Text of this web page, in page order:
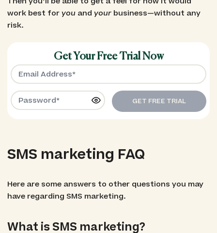
work best foryouand yourbusiness—without any
risk.
Get Your Free Trial Now
GET FREE TRIAL
SMS marketing FAQ
Here are some answers to other questions you may
have regarding SMS marketing.
What is SMS marketing?